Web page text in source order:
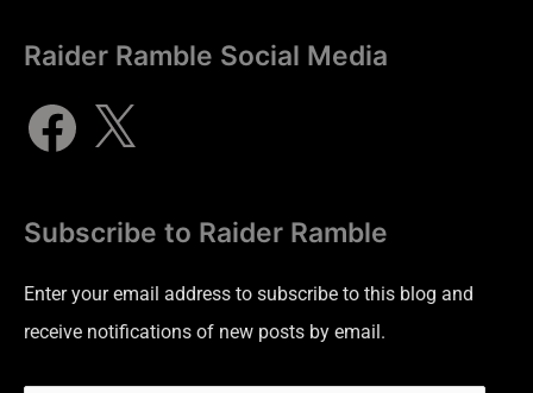
Raider Ramble Social Media
Subscribe to Raider Ramble
Enter your email address to subscribe to this blog and
receive notifications of new posts by email.